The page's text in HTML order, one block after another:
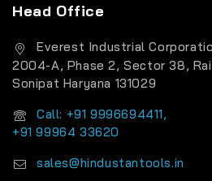
Head Office
Everest Industrial
2004-A, Phase 2, Sector 38,
Sonipat Haryana 131029
Call: +91 9996694411,
+91 99964 33620
sales@hindustantools.in